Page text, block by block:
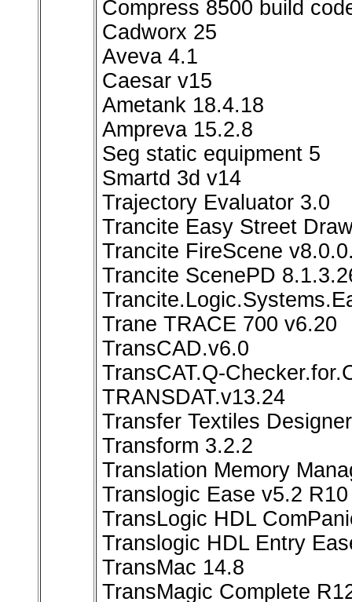
Compress 8500 build
Cadworx 25
Aveva 4.1
Caesar v15
Ametank 18.4.18
Ampreva 15.2.8
Seg static equipment 5
Smartd 3d v14
Trajectory Evaluator 3.0
Trancite Easy Street
Trancite FireScene
Trancite ScenePD
Trane TRACE 700 v6.20
TransCAD.v6.0
TransCAT.Q-
TRANSDAT.v13.24
Transfer Textiles
Transform 3.2.2
Translation Memory
Translogic Ease v5.2
TransLogic HDL
Translogic HDL Entry
TransMac 14.8
TransMagic Complete